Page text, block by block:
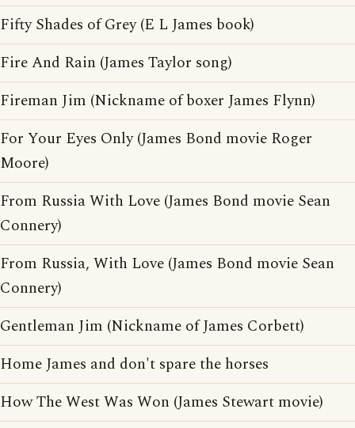
Fifty Shades of Grey (E L James book)
Fire And Rain (James Taylor song)
Fireman Jim (Nickname of boxer James Flynn)
For Your Eyes Only (James Bond movie Roger
Moore)
From Russia With Love (James Bond movie Sean
Connery)
From Russia, With Love (James Bond movie Sean
Connery)
Gentleman Jim (Nickname of James Corbett)
Home James and don't spare the horses
How The West Was Won (James Stewart movie)